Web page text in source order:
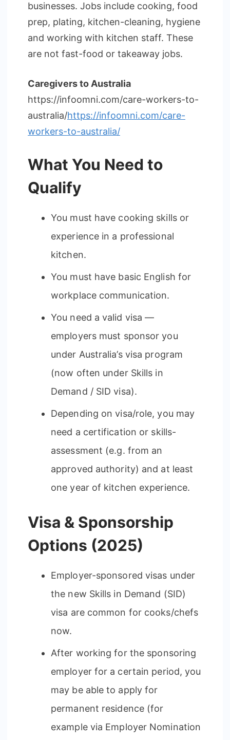
businesses. Jobs include cooking, food
prep, plating, kitchen-cleaning, hygiene
and working with kitchen staff. These
are not fast-food or takeaway jobs.
Caregivers to Australia
https://infoomni.com/care-workers-to-
australia/https://infoomni.com/care-
workers-to-australia/
What You Need to
Qualify
You must have cooking skills or
experience in a professional
kitchen.
You must have basic English for
workplace communication.
You need a valid visa —
employers must sponsor you
under Australia’s visa program
(now often under Skills in
Demand / SID visa).
Depending on visa/role, you may
need a certification or skills-
assessment (e.g. from an
approved authority) and at least
one year of kitchen experience.
Visa & Sponsorship
Options (2025)
Employer-sponsored visas under
the new Skills in Demand (SID)
visa are common for cooks/chefs
now.
After working for the sponsoring
employer for a certain period, you
may be able to apply for
permanent residence (for
example via Employer Nomination